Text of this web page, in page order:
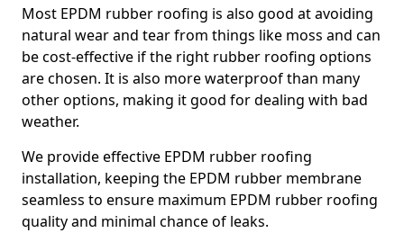
Most EPDM rubber roofing is also good at avoiding
natural wear and tear from things like moss and can
be cost-effective if the right rubber roofing options
are chosen. It is also more waterproof than many
other options, making it good for dealing with bad
weather.
We provide effective EPDM rubber roofing
installation, keeping the EPDM rubber membrane
seamless to ensure maximum EPDM rubber roofing
quality and minimal chance of leaks.